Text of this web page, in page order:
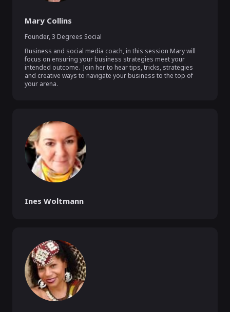
Mary Collins
Founder,3 Degrees Social
Business and social media coach, in this session Mary will
focus on ensuring your business strategies meet your
intended outcome.  Join her to hear tips, tricks, strategies
and creative ways to navigate your business to the top of
your arena.
Ines Woltmann